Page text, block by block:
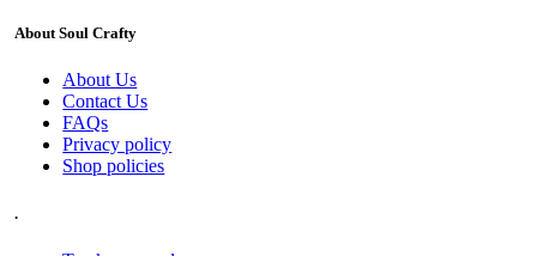
About Soul Crafty
About Us
Contact Us
FAQs
Privacy policy
Shop policies
.